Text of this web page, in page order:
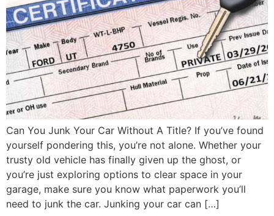
Can You Junk Your Car Without A Title? If you’ve found
yourself pondering this, you’re not alone. Whether your
trusty old vehicle has finally given up the ghost, or
you’re just exploring options to clear space in your
garage, make sure you know what paperwork you’ll
need to junk the car. Junking your car can […]